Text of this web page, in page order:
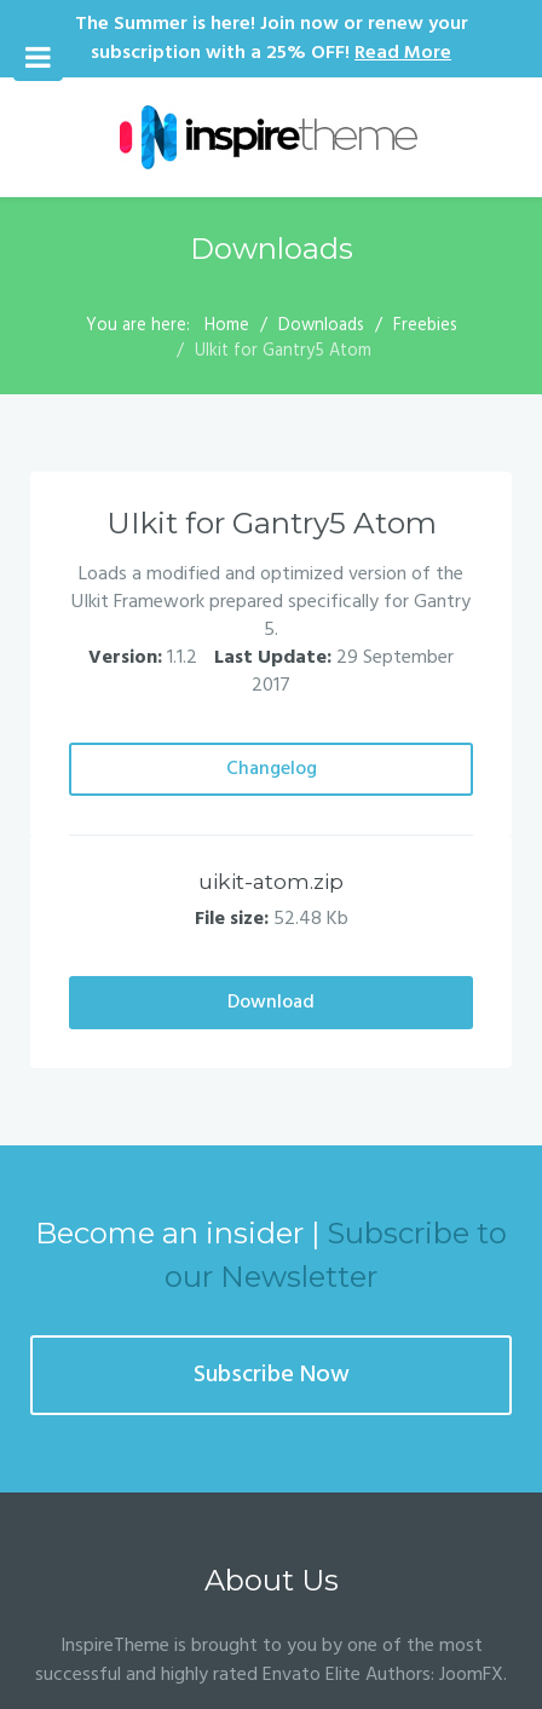
The Summer is here! Join now or renew your
subscription with a 25% OFF!Read More
Downloads
You are here: Home Downloads
Freebies
UIkit for Gantry5 Atom
UIkit for Gantry5 Atom
Loads a modified and optimized version of the
UIkit Framework prepared specifically for Gantry
5.
Version:1.1.2 Last Update:29 September
2017
Changelog
uikit-atom.zip
File size:52.48 Kb
Download
Become an insider | Subscribe to
our Newsletter
Subscribe Now
About Us
InspireTheme is brought to you by one of the most
successful and highly rated Envato Elite Authors:JoomFX.